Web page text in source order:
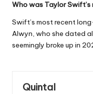
Who was Taylor
Swift’s most recent
Alwyn, who she dated
seemingly broke up in
Quintal